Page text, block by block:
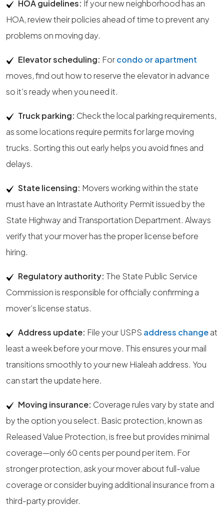
HOA guidelines: If your new neighborhood has an
HOA, review their policies ahead of time to prevent any
problems on moving day.
Elevator scheduling: Forcondo or apartment
moves, find out how to reserve the elevator in advance
so it’s ready when you need it.
Truck parking: Check the local parking requirements,
as some locations require permits for large moving
trucks. Sorting this out early helps you avoid fines and
delays.
State licensing: Movers working within the state
must have an Intrastate Authority Permit issued by the
State Highway and Transportation Department. Always
verify that your mover has the proper license before
hiring.
Regulatory authority: The State Public Service
Commission is responsible for officially confirming a
mover’s license status.
Address update: File your USPS address changeat
least a week before your move. This ensures your mail
transitions smoothly to your new Hialeah address. You
can start the update here.
Moving insurance: Coverage rules vary by state and
by the option you select. Basic protection, known as
Released Value Protection, is free but provides minimal
coverage—only 60 cents per pound per item. For
stronger protection, ask your mover about full-value
coverage or consider buying additional insurance from a
third-party provider.